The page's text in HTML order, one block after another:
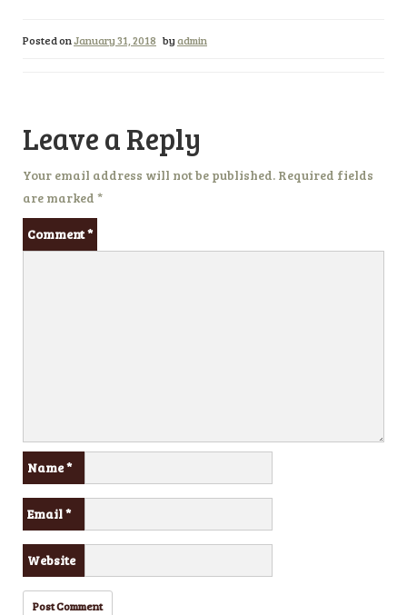
Posted onJanuary 31, 2018 byadmin
Leave a Reply
Your email address will not be published. Required fields
are marked *
Comment*
Name*
Email*
Website